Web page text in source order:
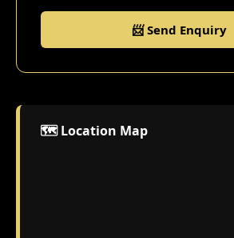
📨 Send Enquiry
🗺️ Location Map